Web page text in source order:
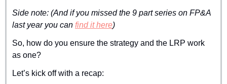
Side note: (And if you missed the 9 part series on FP&A
last year you can find it here)
So, how do you ensure the strategy and the LRP work
as one?
Let’s kick off with a recap: